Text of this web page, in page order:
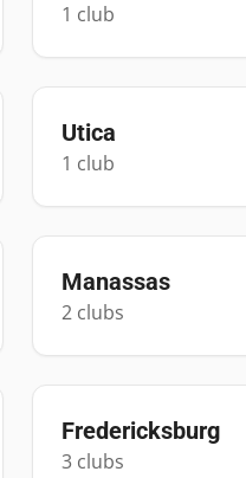
1 club
Utica
1 club
Manassas
2clubs
Fredericksburg
3clubs